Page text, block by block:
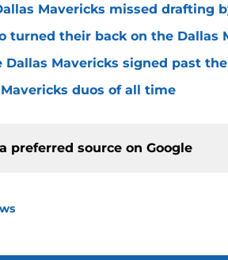
Mavericks missed drafting
turned their back on the Dallas
Dallas Mavericks signed past
Mavericks duos of all time
preferred source on Google